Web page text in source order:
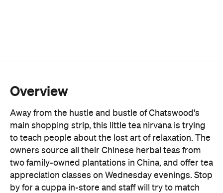
Overview
Away from the hustle and bustle of Chatswood's
main shopping strip, this little tea nirvana is trying
to teach people about the lost art of relaxation. The
owners source all their Chinese herbal teas from
two family-owned plantations in China, and offer tea
appreciation classes on Wednesday evenings. Stop
by for a cuppa in-store and staff will try to match